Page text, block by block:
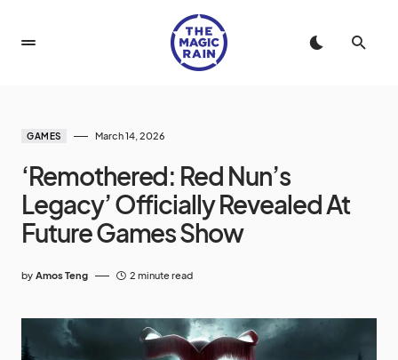
GAMES March 14, 2026
‘Remothered: Red Nun’s
Legacy’ Officially Revealed At
Future Games Show
by Amos Teng 2 minute read